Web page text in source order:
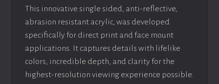
This innovative single sided, anti-reflective,
abrasion resistant acrylic, was developed
specifically for direct print and face mount
applications. It captures details with lifelike
colors, incredible depth, and clarity for the
highest-resolution viewing experience possible.